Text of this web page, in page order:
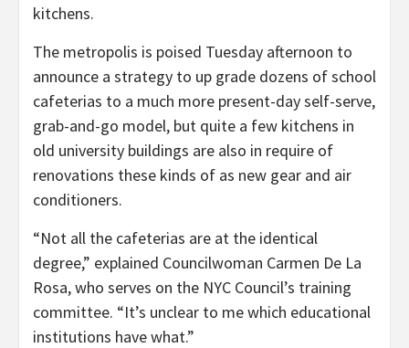
kitchens.
The metropolis is poised Tuesday afternoon to
announce a strategy to up grade dozens of school
cafeterias to a much more present-day self-serve,
grab-and-go model, but quite a few kitchens in
old university buildings are also in require of
renovations these kinds of as new gear and air
conditioners.
“Not all the cafeterias are at the identical
degree,” explained Councilwoman Carmen De La
Rosa, who serves on the NYC Council’s training
committee. “It’s unclear to me which educational
institutions have what.”